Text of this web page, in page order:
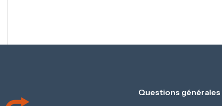
Questions générales